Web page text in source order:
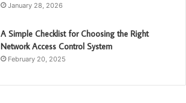
January 28, 2026
A Simple Checklist for Choosing the Right
Network Access Control System
February 20, 2025